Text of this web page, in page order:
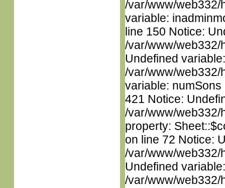
/var/www/web332/
variable:
line 150 Notice:
/var/www/web332/
Undefined
/var/www/web332/
variable:
421 Notice:
/var/www/web332/
property:
on line 72 Notice:
/var/www/web332/
Undefined
/var/www/web332/